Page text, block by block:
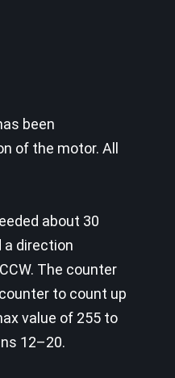
been
of the motor. All
about 30
a direction
The counter
to count up
value of 255 to
12–20.